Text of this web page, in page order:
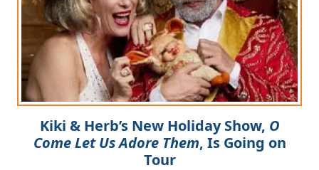
Kiki & Herb’s New Holiday Show, O
Come Let Us Adore Them, Is Going on
Tour